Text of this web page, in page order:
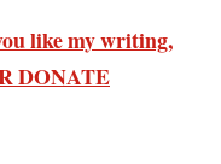
like my writing,
DONATE